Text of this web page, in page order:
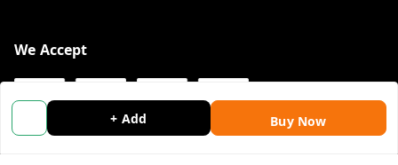
+ Add Buy Now
We Accept
Get Android App